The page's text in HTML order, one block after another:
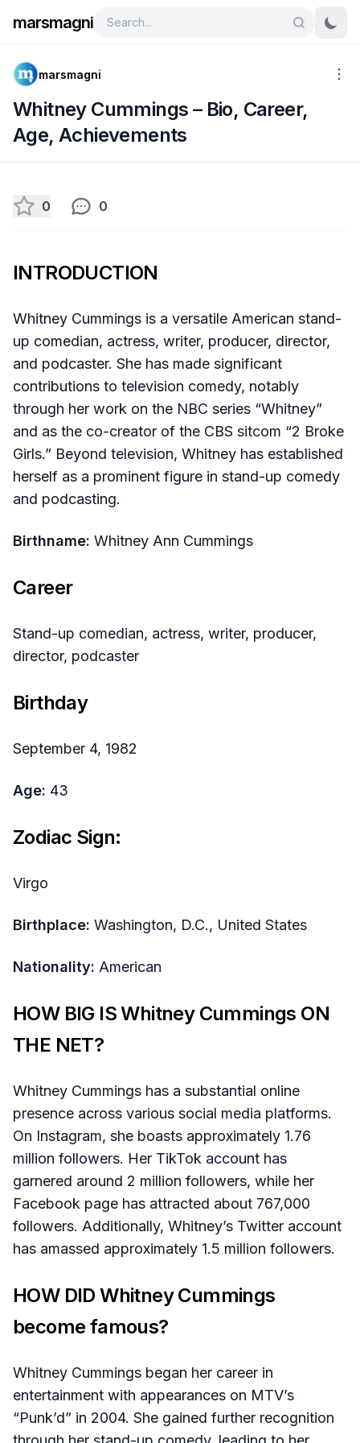
marsmagni
marsmagni
Whitney Cummings – Bio, Career,
Age, Achievements
0 0
INTRODUCTION
Whitney Cummings is a versatile American stand-
up comedian, actress, writer, producer, director,
and podcaster. She has made significant
contributions to television comedy, notably
through her work on the NBC series “Whitney”
and as the co-creator of the CBS sitcom “2 Broke
Girls.” Beyond television, Whitney has established
herself as a prominent figure in stand-up comedy
and podcasting.
Birthname: Whitney Ann Cummings
Career
Stand-up comedian, actress, writer, producer,
director, podcaster
Birthday
September 4, 1982
Age: 43
Zodiac Sign:
Virgo
Birthplace: Washington, D.C., United States
Nationality: American
HOW BIG IS Whitney Cummings ON
THE NET?
Whitney Cummings has a substantial online
presence across various social media platforms.
On Instagram, she boasts approximately 1.76
million followers. Her TikTok account has
garnered around 2 million followers, while her
Facebook page has attracted about 767,000
followers. Additionally, Whitney’s Twitter account
has amassed approximately 1.5 million followers.
HOW DID Whitney Cummings
become famous?
Whitney Cummings began her career in
entertainment with appearances on MTV’s
“Punk’d” in 2004. She gained further recognition